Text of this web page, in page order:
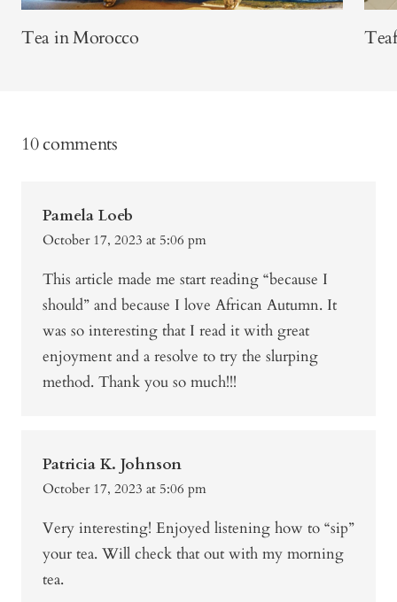
Tea in Morocco
10 comments
Pamela Loeb
October 17, 2023 at 5:06 pm
This article made me start reading “because I
should” and because I love African Autumn. It
was so interesting that I read it with great
enjoyment and a resolve to try the slurping
method. Thank you so much!!!
Patricia K. Johnson
October 17, 2023 at 5:06 pm
Very interesting! Enjoyed listening how to “sip”
your tea. Will check that out with my morning
tea.